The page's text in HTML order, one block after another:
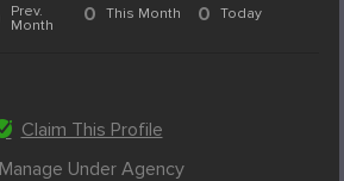
Prev.
Month
0 This Month 0 Today
Claim This Profile
Manage Under Agency